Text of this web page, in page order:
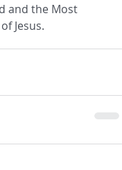
and the Most
Jesus.